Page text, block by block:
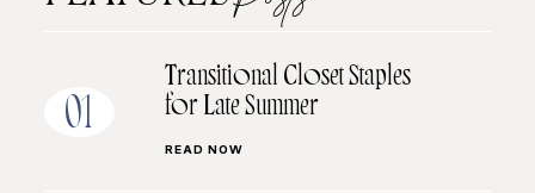
01
Transitional Closet Staples
for Late Summer
READ NOW